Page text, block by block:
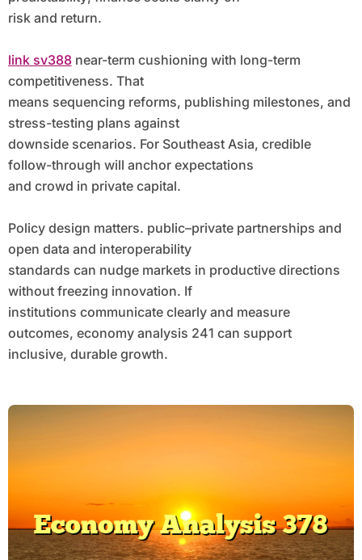
risk and return.
link sv388near-term cushioning with long-term
competitiveness. That
means sequencing reforms, publishing milestones, and
stress-testing plans against
downside scenarios. For Southeast Asia, credible
follow-through will anchor expectations
and crowd in private capital.
Policy design matters. public–private partnerships and
open data and interoperability
standards can nudge markets in productive directions
without freezing innovation. If
institutions communicate clearly and measure
outcomes, economy analysis 241 can support
inclusive, durable growth.